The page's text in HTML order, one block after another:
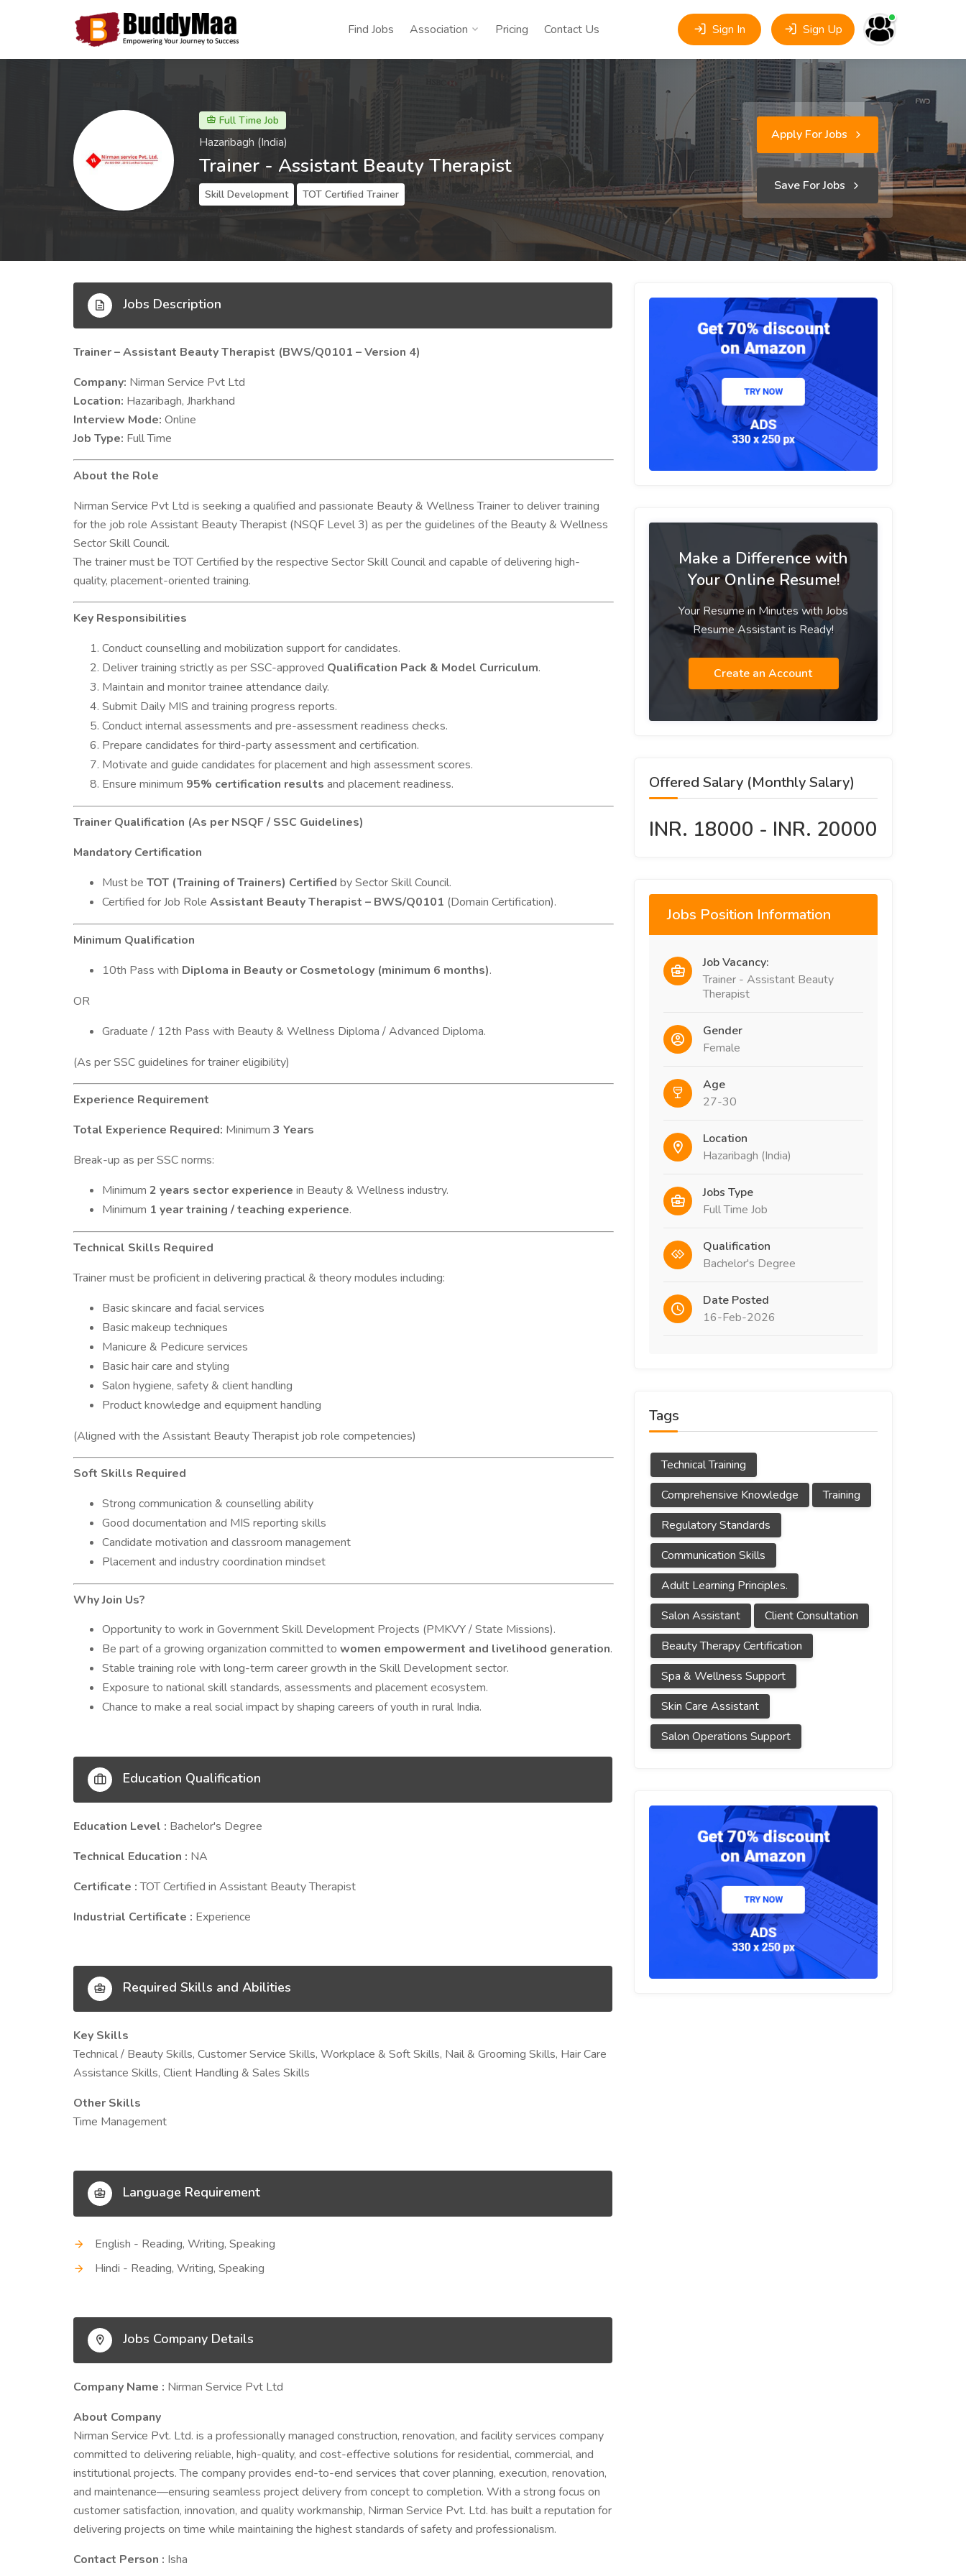
Find Jobs Association Pricing Contact Us Sign In Sign Up
Full Time Job
Hazaribagh (India)
Trainer - Assistant Beauty Therapist
Skill Development TOT Certified Trainer
Apply For Jobs
Save For Jobs
Jobs Description
Trainer – Assistant Beauty Therapist (BWS/Q0101 – Version 4)
Company: Nirman Service Pvt Ltd
Location: Hazaribagh, Jharkhand
Interview Mode: Online
Job Type: Full Time
About the Role
Nirman Service Pvt Ltd is seeking a qualified and passionate Beauty & Wellness Trainer to deliver training
for the job role Assistant Beauty Therapist (NSQF Level 3) as per the guidelines of the Beauty & Wellness
Sector Skill Council.
The trainer must be TOT Certified by the respective Sector Skill Council and capable of delivering high-
quality, placement-oriented training.
Key Responsibilities
Conduct counselling and mobilization support for candidates.
Deliver training strictly as per SSC-approved Qualification Pack & Model Curriculum.
Maintain and monitor trainee attendance daily.
Submit Daily MIS and training progress reports.
Conduct internal assessments and pre-assessment readiness checks.
Prepare candidates for third-party assessment and certification.
Motivate and guide candidates for placement and high assessment scores.
Ensure minimum 95% certification results and placement readiness.
Trainer Qualification (As per NSQF / SSC Guidelines)
Mandatory Certification
Must be TOT (Training of Trainers) Certified by Sector Skill Council.
Certified for Job Role Assistant Beauty Therapist – BWS/Q0101 (Domain Certification).
Minimum Qualification
10th Pass with Diploma in Beauty or Cosmetology (minimum 6 months).
OR
Graduate / 12th Pass with Beauty & Wellness Diploma / Advanced Diploma.
(As per SSC guidelines for trainer eligibility)
Experience Requirement
Total Experience Required: Minimum 3 Years
Break-up as per SSC norms:
Minimum 2 years sector experience in Beauty & Wellness industry.
Minimum 1 year training / teaching experience.
Technical Skills Required
Trainer must be proficient in delivering practical & theory modules including:
Basic skincare and facial services
Basic makeup techniques
Manicure & Pedicure services
Basic hair care and styling
Salon hygiene, safety & client handling
Product knowledge and equipment handling
(Aligned with the Assistant Beauty Therapist job role competencies)
Soft Skills Required
Strong communication & counselling ability
Good documentation and MIS reporting skills
Candidate motivation and classroom management
Placement and industry coordination mindset
Why Join Us?
Opportunity to work in Government Skill Development Projects (PMKVY / State Missions).
Be part of a growing organization committed to women empowerment and livelihood generation.
Stable training role with long-term career growth in the Skill Development sector.
Exposure to national skill standards, assessments and placement ecosystem.
Chance to make a real social impact by shaping careers of youth in rural India.
Education Qualification
Education Level : Bachelor's Degree
Technical Education : NA
Certificate :TOT Certified in Assistant Beauty Therapist
Industrial Certificate : Experience
Required Skills and Abilities
Key Skills
Technical / Beauty Skills, Customer Service Skills, Workplace & Soft Skills, Nail & Grooming Skills, Hair Care
Assistance Skills, Client Handling & Sales Skills
Other Skills
Time Management
Language Requirement
English - Reading, Writing, Speaking
Hindi - Reading, Writing, Speaking
Jobs Company Details
Company Name : Nirman Service Pvt Ltd
About Company
Nirman Service Pvt. Ltd. is a professionally managed construction, renovation, and facility services company
committed to delivering reliable, high-quality, and cost-effective solutions for residential, commercial, and
institutional projects. The company provides end-to-end services that cover planning, execution, renovation,
and maintenance—ensuring seamless project delivery from concept to completion. With a strong focus on
customer satisfaction, innovation, and quality workmanship, Nirman Service Pvt. Ltd. has built a reputation for
delivering projects on time while maintaining the highest standards of safety and professionalism.
Contact Person : Isha
Make a Difference with
Your Online Resume!
Your Resume in Minutes with Jobs
Resume Assistant is Ready!
Create an Account
Offered Salary (Monthly Salary)
INR. 18000 - INR. 20000
Jobs Position Information
Job Vacancy:
Trainer - Assistant Beauty
Therapist
Gender
Female
Age
27-30
Location
Hazaribagh (India)
Jobs Type
Full Time Job
Qualification
Bachelor's Degree
Date Posted
16-Feb-2026
Tags
Technical Training
Comprehensive Knowledge
Training
Regulatory Standards
Communication Skills
Adult Learning Principles.
Salon Assistant
Client Consultation
Beauty Therapy Certification
Spa & Wellness Support
Skin Care Assistant
Salon Operations Support